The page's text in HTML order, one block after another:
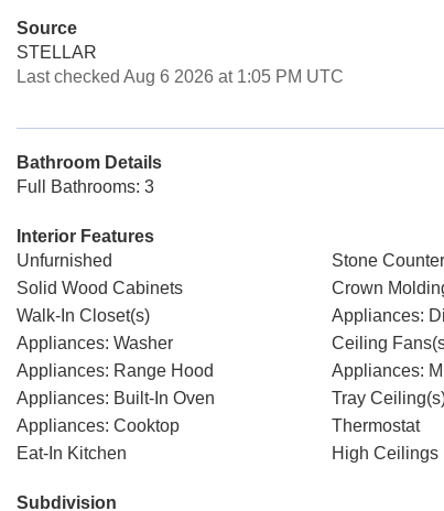
Source
STELLAR
Last checked Aug 6 2026 at 1:05 PM UTC
Bathroom Details
Full Bathrooms: 3
Interior Features
Unfurnished
Stone
Solid Wood Cabinets
Crown
Walk-In Closet(s)
Appliances:
Appliances: Washer
Ceiling
Appliances: Range Hood
Appliances:
Appliances: Built-In Oven
Tray
Appliances: Cooktop
Thermostat
Eat-In Kitchen
High Ceilings
Subdivision